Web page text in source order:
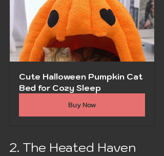
Cute Halloween Pumpkin Cat
Bed for Cozy Sleep
Buy Now
2. The Heated Haven